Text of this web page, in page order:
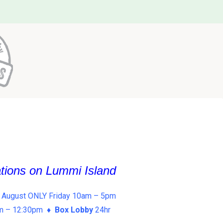
on Lummi Island
ONLY Friday 10am – 5pm
– 12:30pm ♦ Box Lobby24hr